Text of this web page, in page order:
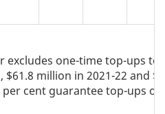
excludes one-time top-ups to
$61.8 million in 2021-22 and
per cent guarantee top-ups